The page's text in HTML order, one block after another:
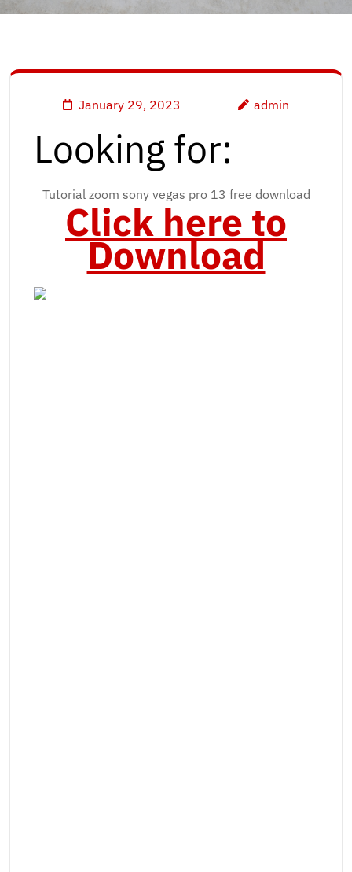
January 29, 2023 admin
Looking for:
Tutorial zoom sony vegas pro 13 free download
Click here to
Download